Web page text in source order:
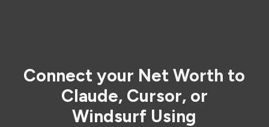
Connect your Net Worth to
Claude, Cursor, or
Windsurf Using